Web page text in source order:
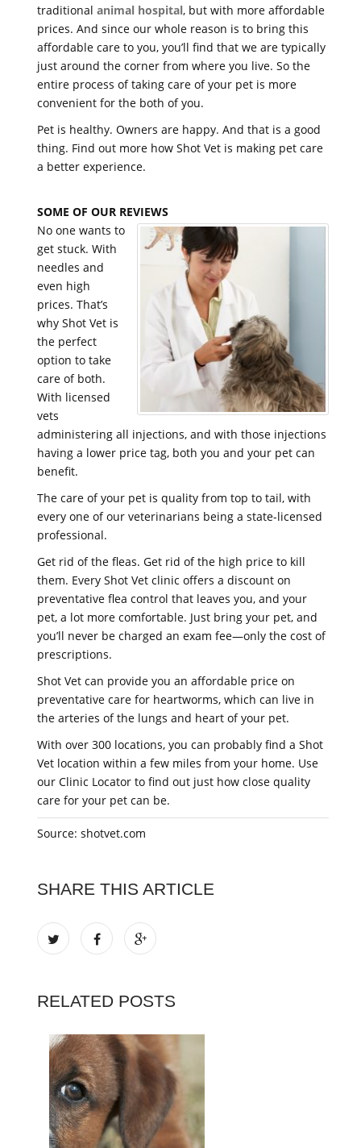
traditional animal hospital, but with more affordable
prices. And since our whole reason is to bring this
affordable care to you, you’ll find that we are typically
just around the corner from where you live. So the
entire process of taking care of your pet is more
convenient for the both of you.
Pet is healthy. Owners are happy. And that is a good
thing. Find out more how Shot Vet is making pet care
a better experience.
SOME OF OUR REVIEWS
No one wants to
get stuck. With
needles and
even high
prices. That’s
why Shot Vet is
the perfect
option to take
care of both.
With licensed
vets
administering all injections, and with those injections
having a lower price tag, both you and your pet can
benefit.
The care of your pet is quality from top to tail, with
every one of our veterinarians being a state-licensed
professional.
Get rid of the fleas. Get rid of the high price to kill
them. Every Shot Vet clinic offers a discount on
preventative flea control that leaves you, and your
pet, a lot more comfortable. Just bring your pet, and
you’ll never be charged an exam fee—only the cost of
prescriptions.
Shot Vet can provide you an affordable price on
preventative care for heartworms, which can live in
the arteries of the lungs and heart of your pet.
With over 300 locations, you can probably find a Shot
Vet location within a few miles from your home. Use
our Clinic Locator to find out just how close quality
care for your pet can be.
Source: shotvet.com
SHARE THIS ARTICLE
RELATED POSTS